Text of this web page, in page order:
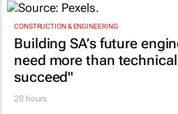
CONSTRUCTION & ENGINEERING
Building SA’s future
need more than technical
succeed"